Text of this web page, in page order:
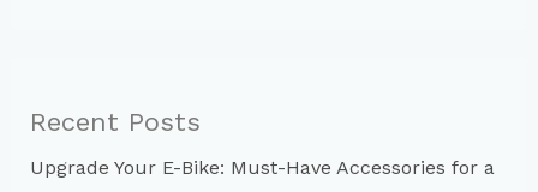
f
Recent Posts
Upgrade Your E-Bike: Must-Have Accessories for a